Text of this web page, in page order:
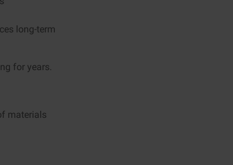
long-term
for years.
materials